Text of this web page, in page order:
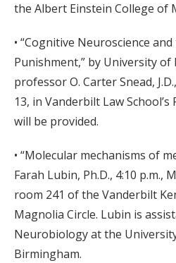
the Albert Einstein College of
• “Cognitive Neuroscience
Punishment,” by University
professor O. Carter Snead,
13, in Vanderbilt Law
will be provided.
• “Molecular mechanisms of
Farah Lubin, Ph.D., 4:10 p.m.,
room 241 of the Vanderbilt
Magnolia Circle. Lubin is
Neurobiology at the
Birmingham.